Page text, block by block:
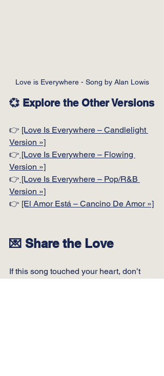
Love is Everywhere - Song by Alan Lowis
💞 Explore the Other Versions
👉 [Love Is Everywhere – Candlelight
Version »]
👉 [Love Is Everywhere – Flowing
Version »]
👉 [Love Is Everywhere – Pop/R&B
Version »]
👉 [El Amor Está – Cancino De Amor »]
💌 Share the Love
If this song touched your heart, don’t